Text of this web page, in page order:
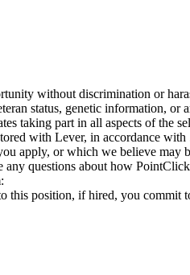
without discrimination or
status, genetic information,
taking part in all aspects of the
with Lever, in accordance
apply, or which we believe
questions about how
position, if hired, you